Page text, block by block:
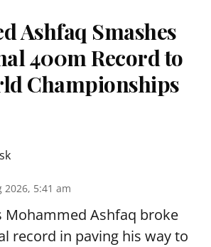
Ashfaq Smashes
400m Record to
Championships
2026, 5:41 am
Mohammed Ashfaq broke
record in paving his way to